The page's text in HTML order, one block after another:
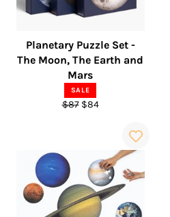
Planetary Puzzle Set -
The Moon, The Earth and
Mars
SALE
Regular
$87 Sale
$84